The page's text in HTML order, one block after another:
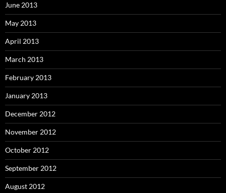
June 2013
May 2013
April 2013
March 2013
February 2013
January 2013
December 2012
November 2012
October 2012
September 2012
August 2012